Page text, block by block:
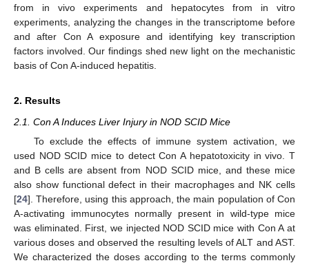
from in vivo experiments and hepatocytes from in vitro
experiments, analyzing the changes in the transcriptome before
and after Con A exposure and identifying key transcription
factors involved. Our findings shed new light on the mechanistic
basis of Con A-induced hepatitis.
2. Results
2.1. Con A Induces Liver Injury in NOD SCID Mice
To exclude the effects of immune system activation, we
used NOD SCID mice to detect Con A hepatotoxicity in vivo. T
and B cells are absent from NOD SCID mice, and these mice
also show functional defect in their macrophages and NK cells
[24]. Therefore, using this approach, the main population of Con
A-activating immunocytes normally present in wild-type mice
was eliminated. First, we injected NOD SCID mice with Con A at
various doses and observed the resulting levels of ALT and AST.
We characterized the doses according to the terms commonly